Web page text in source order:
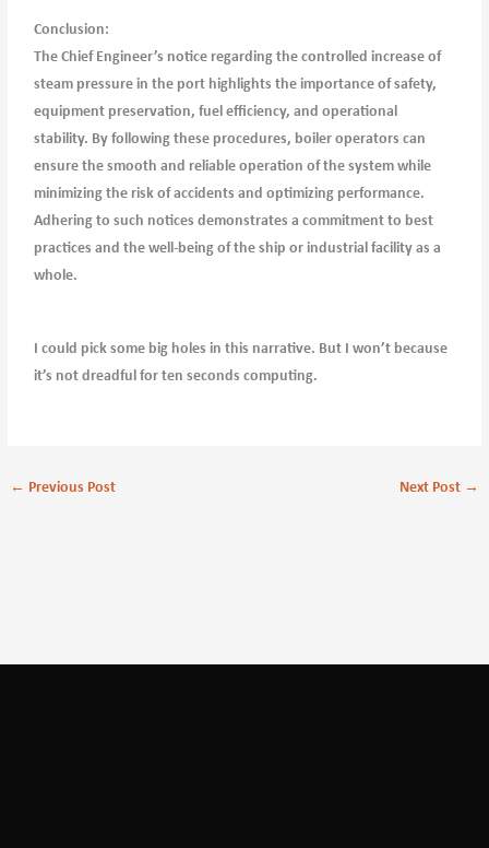
Conclusion:
The Chief Engineer’s notice regarding the controlled increase of
steam pressure in the port highlights the importance of safety,
equipment preservation, fuel efficiency, and operational
stability. By following these procedures, boiler operators can
ensure the smooth and reliable operation of the system while
minimizing the risk of accidents and optimizing performance.
Adhering to such notices demonstrates a commitment to best
practices and the well-being of the ship or industrial facility as a
whole.
I could pick some big holes in this narrative. But I won’t because
it’s not dreadful for ten seconds computing.
← Previous Post Next Post →